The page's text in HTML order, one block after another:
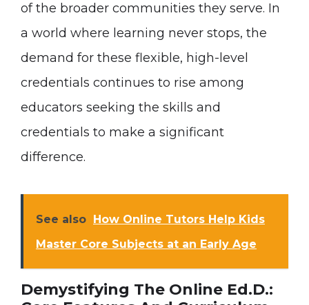
of the broader communities they serve. In
a world where learning never stops, the
demand for these flexible, high-level
credentials continues to rise among
educators seeking the skills and
credentials to make a significant
difference.
See also How Online Tutors Help Kids
Master Core Subjects at an Early Age
Demystifying The Online Ed.D.: